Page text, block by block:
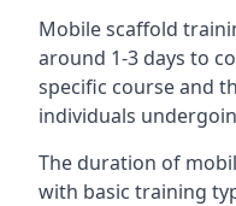
Mobile scaffold
around 1-3 days to
specific course and
individuals
The duration of
with basic training